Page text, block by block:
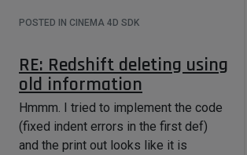
s, u yields image 3:
POSTED IN CINEMA 4D SDK
RE: Redshift deleting using
old information
Hmmm. I tried to implement the code
(fixed indent errors in the first def)
and the print out looks like it is